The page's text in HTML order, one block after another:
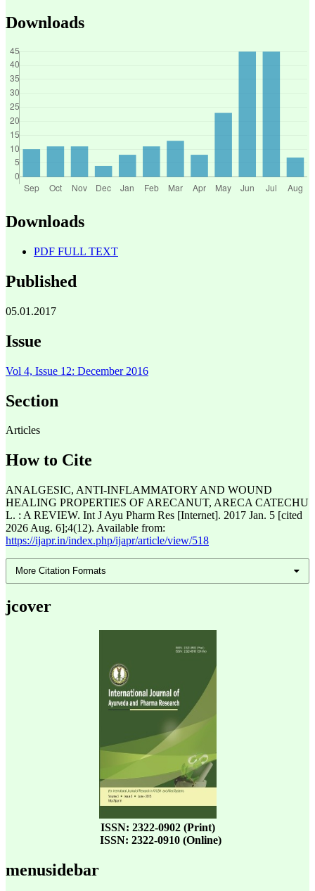
Downloads
Downloads
PDF FULL TEXT
Published
05.01.2017
Issue
Vol 4, Issue 12: December 2016
Section
Articles
How to Cite
ANALGESIC, ANTI-INFLAMMATORY AND WOUND
HEALING PROPERTIES OF ARECANUT, ARECA CATECHU
L. : A REVIEW. Int J Ayu Pharm Res [Internet]. 2017 Jan. 5 [cited
2026 Aug. 6];4(12). Available from:
https://ijapr.in/index.php/ijapr/article/view/518
More Citation Formats
jcover
ISSN: 2322-0902 (Print)
ISSN: 2322-0910 (Online)
menusidebar